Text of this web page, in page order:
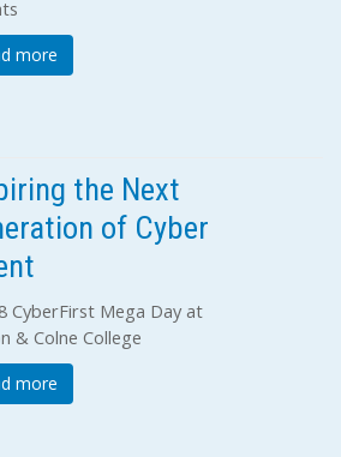
more
the Next
of Cyber
CyberFirst Mega Day at
& Colne College
more